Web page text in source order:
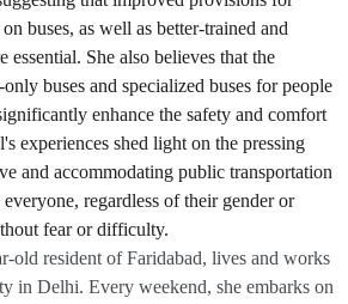
old resident of Faridabad, lives and works
in Delhi. Every weekend, she embarks on